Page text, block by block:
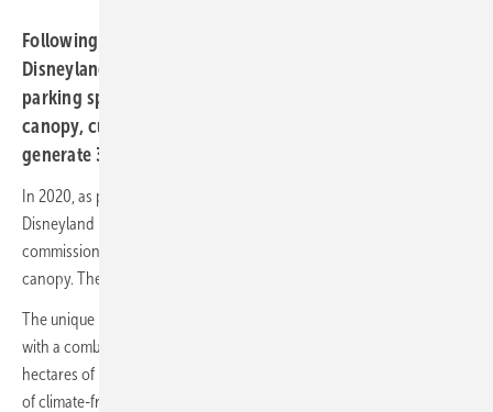
Following more than three years’ construction,
Disneyland Paris and Axpo have equipped 11,200
parking spaces with solar panels. The solar parking
canopy, currently the largest of its kind in Europe, will
generate 36 gigawatt hours of green electricity a year.
In 2020, as part of its commitment to environmental sustainability,
Disneyland Paris, in collaboration with Axpo subsidiary Urbasolar,
commissioned the construction of Europe’s largest solar parking
canopy. The facility is now fully operational.
The unique project involved the installation of 82,000 solar modules,
with a combined capacity of 36.1 megawatts, over more than 20
hectares of parking space. The facility will produce 36 gigawatt hours
of climate-friendly electricity annually, enough to cover